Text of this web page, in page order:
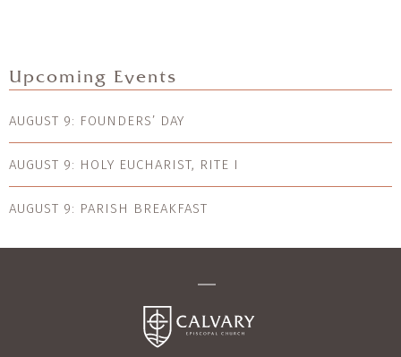
Upcoming Events
AUGUST 9: FOUNDERS’ DAY
AUGUST 9: HOLY EUCHARIST, RITE I
AUGUST 9: PARISH BREAKFAST